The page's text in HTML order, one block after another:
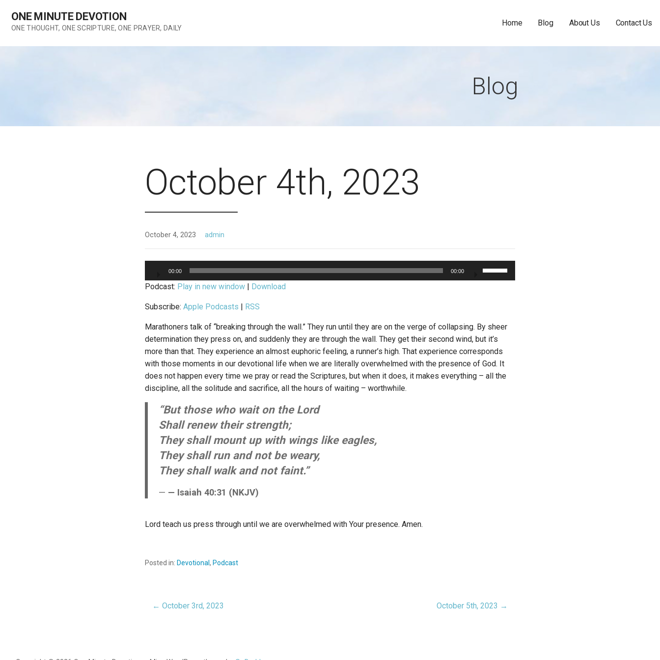
content
ONE MINUTE DEVOTION
ONE THOUGHT, ONE SCRIPTURE, ONE PRAYER, DAILY
Home Blog About Us Contact Us
Blog
October 4th, 2023
October 4, 2023 admin
00:00 00:00
increase
or
decrease
volume.
Podcast: Play in new window Download
Subscribe: Apple Podcasts RSS
Marathoners talk of “breaking through the wall.” They run until they are on the verge of collapsing. By sheer
determination they press on, and suddenly they are through the wall. They get their second wind, but it’s
more than that. They experience an almost euphoric feeling, a runner’s high. That experience corresponds
with those moments in our devotional life when we are literally overwhelmed with the presence of God. It
does not happen every time we pray or read the Scriptures, but when it does, it makes everything – all the
discipline, all the solitude and sacrifice, all the hours of waiting – worthwhile.
“But those who wait on the Lord
Shall renew their strength;
They shall mount up with wings like eagles,
They shall run and not be weary,
They shall walk and not faint.”
— Isaiah 40:31 (NKJV)
Lord teach us press through until we are overwhelmed with Your presence. Amen.
Posted in: Devotional, Podcast
Post
← October 3rd, 2023 October 5th, 2023 →